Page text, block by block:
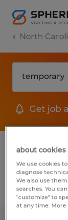
North
Get job
1
jobs found
Filter 2
about cookies
We use cookies
diagnose
We also use
searches. You
"customize" to
at any time.